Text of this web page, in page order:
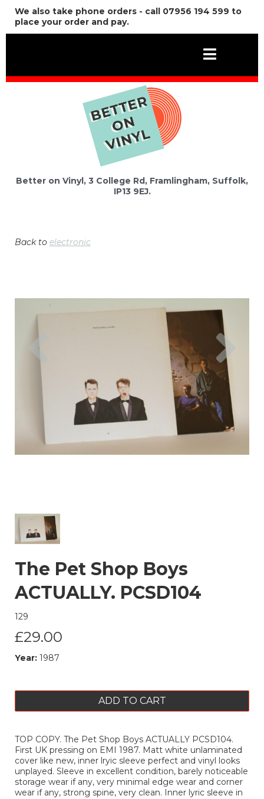
We also take phone orders - call 07956 194 599 to
place your order and pay.
Better on Vinyl, 3 College Rd, Framlingham, Suffolk,
IP13 9EJ.
Back to electronic
Previous
The Pet Shop Boys
ACTUALLY. PCSD104
129
£29.00
Year: 1987
ADD TO CART
TOP COPY. The Pet Shop Boys ACTUALLY PCSD104.
First UK pressing on EMI 1987. Matt white unlaminated
cover like new, inner lryic sleeve perfect and vinyl looks
unplayed. Sleeve in excellent condition, barely noticeable
storage wear if any, very minimal edge wear and corner
wear if any, strong spine, very clean. Inner lyric sleeve in